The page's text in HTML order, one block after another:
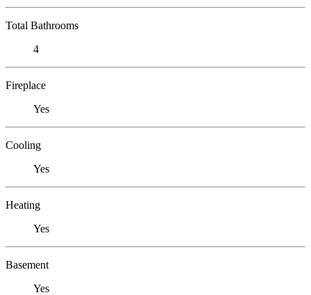
Total Bathrooms
4
Fireplace
Yes
Cooling
Yes
Heating
Yes
Basement
Yes